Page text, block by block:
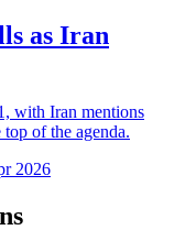
as Iran
with Iran mentions
of the agenda.
2026